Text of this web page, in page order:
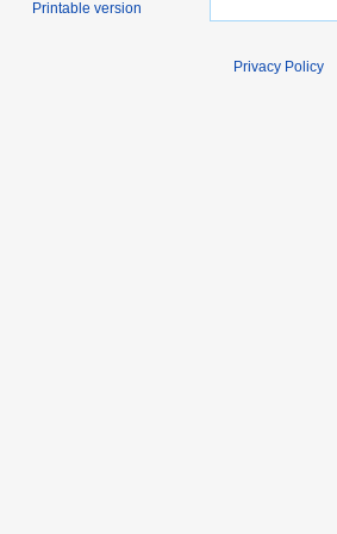
Printable version
Privacy Policy